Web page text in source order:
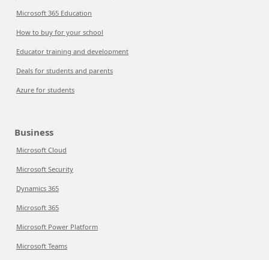
Microsoft 365 Education
How to buy for your school
Educator training and development
Deals for students and parents
Azure for students
Business
Microsoft Cloud
Microsoft Security
Dynamics 365
Microsoft 365
Microsoft Power Platform
Microsoft Teams